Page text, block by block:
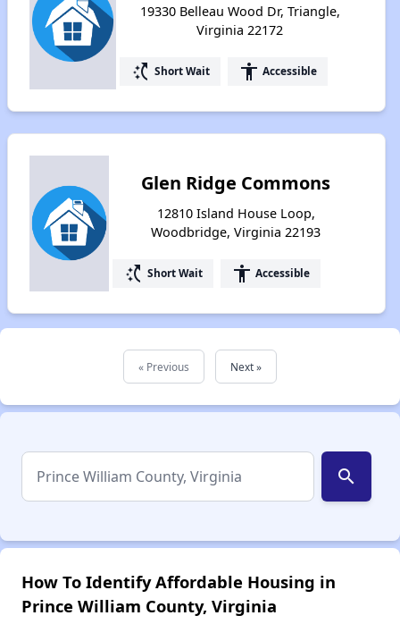
19330 Belleau Wood Dr, Triangle,
Virginia 22172
switch_access_shortcut Short Wait accessibility Accessible
Glen Ridge Commons
12810 Island House Loop,
Woodbridge, Virginia 22193
switch_access_shortcut Short Wait accessibility Accessible
« Previous Next »
search
How To Identify Affordable Housing in
Prince William County, Virginia